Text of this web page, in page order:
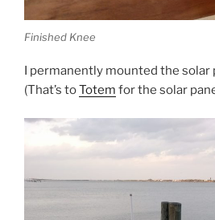
Finished Knee
I permanently mounted the solar
(That’s toTotem for the solar